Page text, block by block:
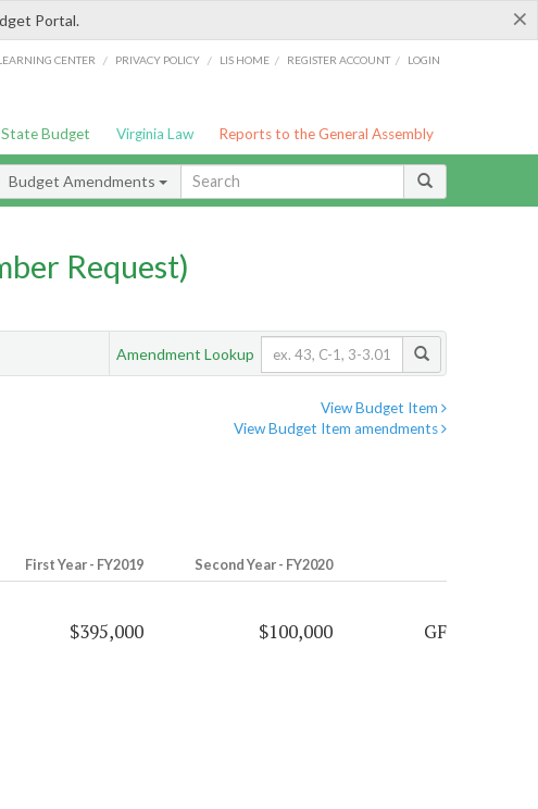
×
Portal.
CENTER / PRIVACY POLICY / LIS HOME / REGISTER ACCOUNT / LOGIN
State Budget Virginia Law Reports to the General Assembly
Budget Amendments
Request)
Amendment Lookup
View Budget Item
View Budget Item amendments
First Year - FY2019 Second Year - FY2020
$395,000 $100,000 GF